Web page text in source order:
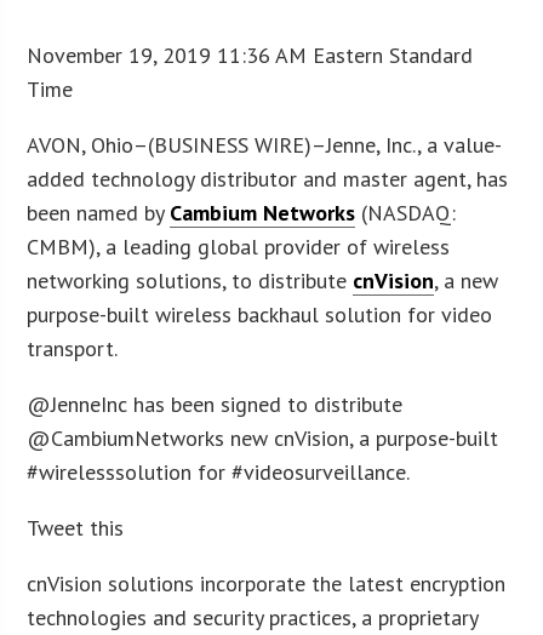
November 19, 2019 11:36 AM Eastern Standard
Time
AVON, Ohio–(BUSINESS WIRE)–Jenne, Inc., a value-
added technology distributor and master agent, has
been named by Cambium Networks (NASDAQ:
CMBM), a leading global provider of wireless
networking solutions, to distribute cnVision, a new
purpose-built wireless backhaul solution for video
transport.
@JenneInc has been signed to distribute
@CambiumNetworks new cnVision, a purpose-built
#wirelesssolution for #videosurveillance.
Tweet this
cnVision solutions incorporate the latest encryption
technologies and security practices, a proprietary